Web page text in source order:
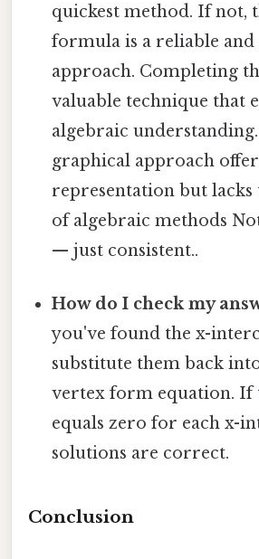
quickest method. If not,
formula is a reliable
approach. Completing
valuable technique that
algebraic
graphical approach
representation but
of algebraic methods
— just consistent..
How do I check my
you've found the x-
substitute them back
vertex form equation. If
equals zero for each x-
solutions are correct.
Conclusion